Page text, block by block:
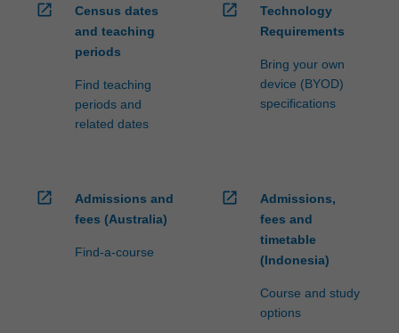
open_in_new
Census dates
and teaching
periods
Find teaching
periods and
related dates
open_in_new
Technology
Requirements
Bring your own
device (BYOD)
specifications
open_in_new
Admissions and
fees (Australia)
Find-a-course
open_in_new
Admissions,
fees and
timetable
(Indonesia)
Course and study
options